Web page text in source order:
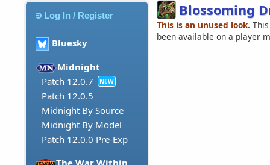
Log In / Register
Bluesky
Midnight
Patch 12.0.7
NEW
Patch 12.0.5
Midnight By Source
Midnight By Model
Patch 12.0.0 Pre-Exp
Blossoming
This is an unused look.
been available on a player